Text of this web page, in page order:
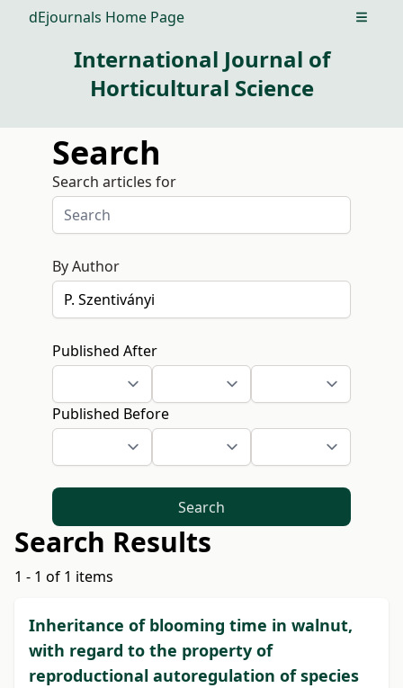
dEjournals Home Page Open
International Journal of
Horticultural Science
Search
Search articles for
By Author
Published After
Published Before
Search
Search Results
1 - 1 of 1 items
Inheritance of blooming time in walnut,
with regard to the property of
reproductional autoregulation of species